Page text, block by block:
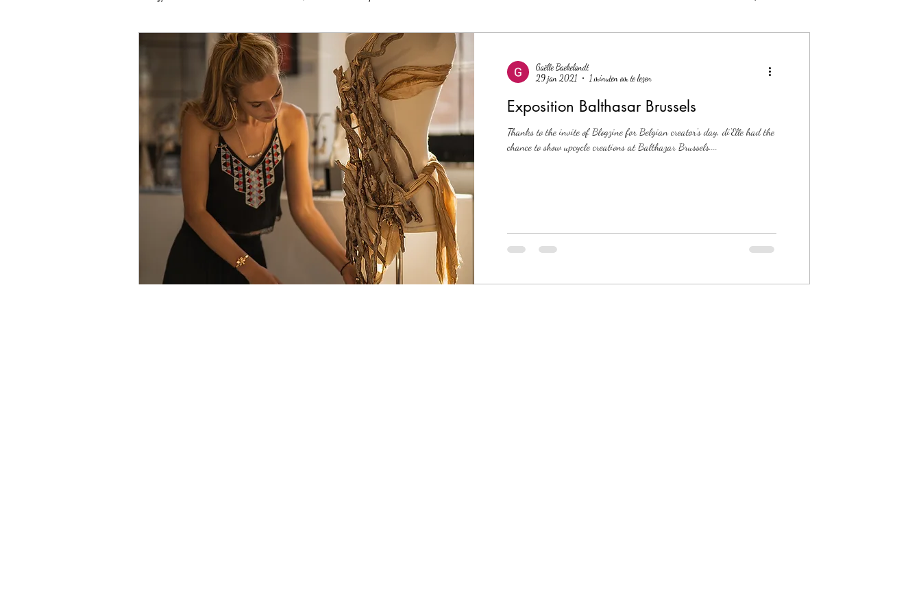
Gaëlle Baekelandt
29 jan 2021
1 minuten om te lezen
Exposition Balthasar Brussels
Thanks to the invite of Blogzine for Belgian creator's day, di'Elle had the
chance to show upcycle creations at Balthazar Brussels....